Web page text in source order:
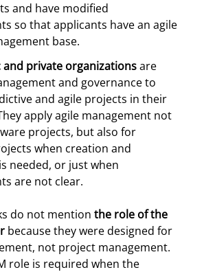
and have modified
so that applicants have an agile
base.
and private organizationsare
and governance to
and agile projects in their
apply agile management not
projects, but also for
when creation and
needed, or just when
are not clear.
do not mention the role of the
because they were designed for
not project management.
role is required when the